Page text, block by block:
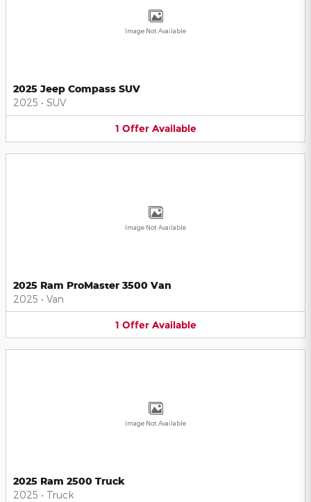
Image Not Available
2025 Jeep Compass SUV
2025 • SUV
1 Offer Available
Image Not Available
2025 Ram ProMaster 3500 Van
2025 • Van
1 Offer Available
Image Not Available
2025 Ram 2500 Truck
2025 • Truck